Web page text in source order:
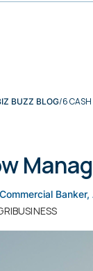
BUZZ BLOG 6
Banker,